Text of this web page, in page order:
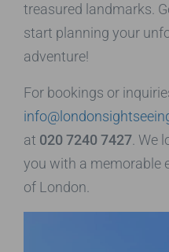
treasured landmarks.
start planning your
adventure!
For bookings or
at 020 7240 7427. We
you with a memorable
of London.